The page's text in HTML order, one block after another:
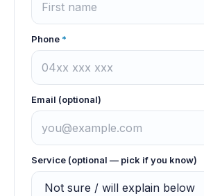
Phone *
Email (optional)
Service (optional — pick if you know)